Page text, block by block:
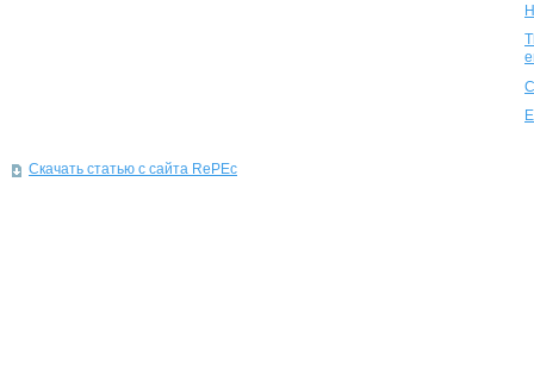
Скачать статью с сайта RePEc